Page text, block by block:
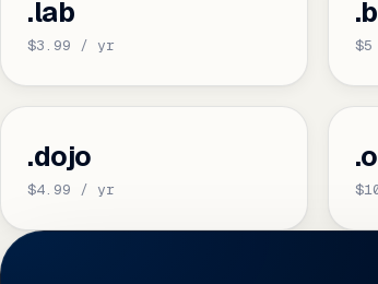
.lab
$3.99 / yr
.dojo
$4.99 / yr